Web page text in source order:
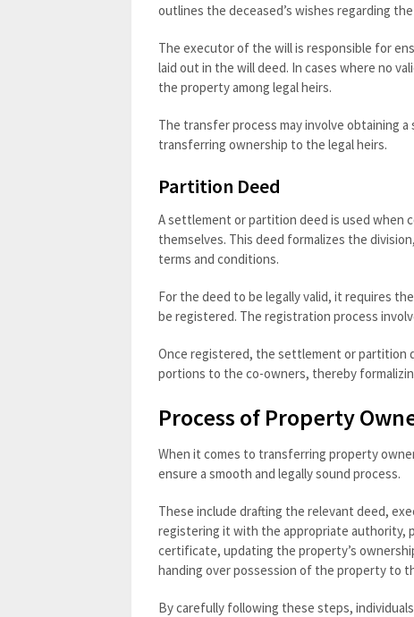
outlines the deceased’s wishes regarding
The executor of the will is responsible for
laid out in the will deed. In cases where no
the property among legal heirs.
The transfer process may involve obtaining
transferring ownership to the legal heirs.
Partition Deed
A settlement or partition deed is used when
themselves. This deed formalizes the
terms and conditions.
For the deed to be legally valid, it requires
be registered. The registration process
Once registered, the settlement or partition
portions to the co-owners, thereby
Process of Property
When it comes to transferring property
ensure a smooth and legally sound process.
These include drafting the relevant deed,
registering it with the appropriate authority,
certificate, updating the property’s
handing over possession of the property to
By carefully following these steps,